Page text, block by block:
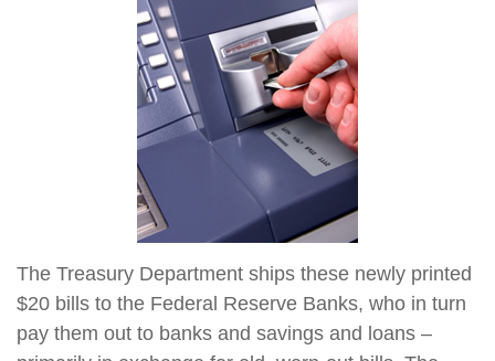
The Treasury Department ships these newly printed
$20 bills to the Federal Reserve Banks, who in turn
pay them out to banks and savings and loans –